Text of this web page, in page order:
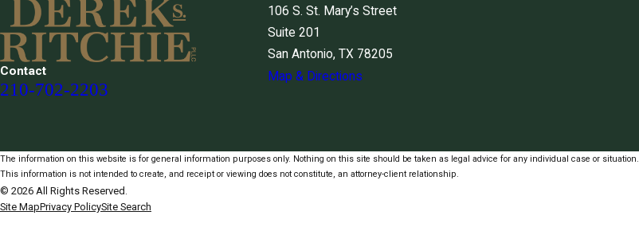
Contact
210-702-2203
106 S. St. Mary’s Street
Suite 201
San Antonio, TX 78205
Map & Directions
The information on this website is for general information purposes only. Nothing on this site should be taken as legal advice for any individual case or situation.
This information is not intended to create, and receipt or viewing does not constitute, an attorney-client relationship.
© 2026 All Rights Reserved.
Site MapPrivacy PolicySite Search